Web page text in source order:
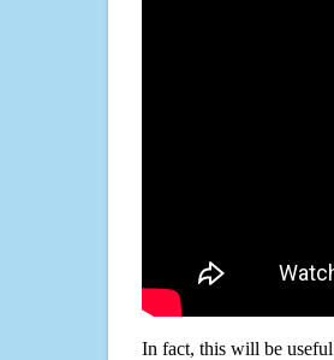
In fact, this will be